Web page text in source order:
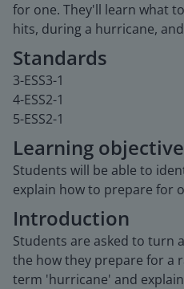
for one. They'll learn what
hits, during a hurricane,
Standards
3-ESS3-1
4-ESS2-1
5-ESS2-1
Learning objective
Students will be able to
explain how to prepare for
Introduction
Students are asked to turn
the how they prepare for a
term 'hurricane' and